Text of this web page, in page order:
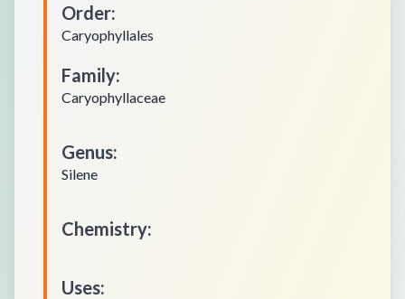
Order:
Caryophyllales
Family:
Caryophyllaceae
Genus:
Silene
Chemistry:
Uses: